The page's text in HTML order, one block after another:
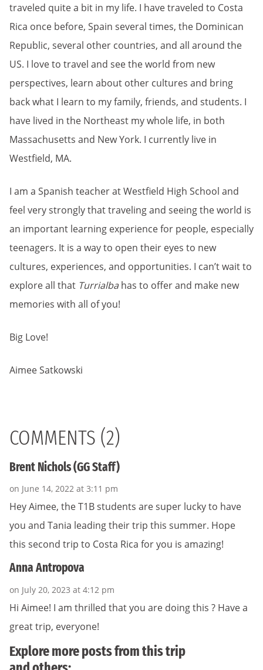
traveled quite a bit in my life. I have traveled to Costa
Rica once before, Spain several times, the Dominican
Republic, several other countries, and all around the
US. I love to travel and see the world from new
perspectives, learn about other cultures and bring
back what I learn to my family, friends, and students. I
have lived in the Northeast my whole life, in both
Massachusetts and New York. I currently live in
Westfield, MA.
I am a Spanish teacher at Westfield High School and
feel very strongly that traveling and seeing the world is
an important learning experience for people, especially
teenagers. It is a way to open their eyes to new
cultures, experiences, and opportunities. I can’t wait to
explore all that Turrialbahas to offer and make new
memories with all of you!
Big Love!
Aimee Satkowski
COMMENTS (2)
Brent Nichols (GG Staff)
on June 14, 2022 at 3:11 pm
Hey Aimee, the T1B students are super lucky to have
you and Tania leading their trip this summer. Hope
this second trip to Costa Rica for you is amazing!
Anna Antropova
on July 20, 2023 at 4:12 pm
Hi Aimee! I am thrilled that you are doing this ? Have a
great trip, everyone!
Explore more posts from this trip